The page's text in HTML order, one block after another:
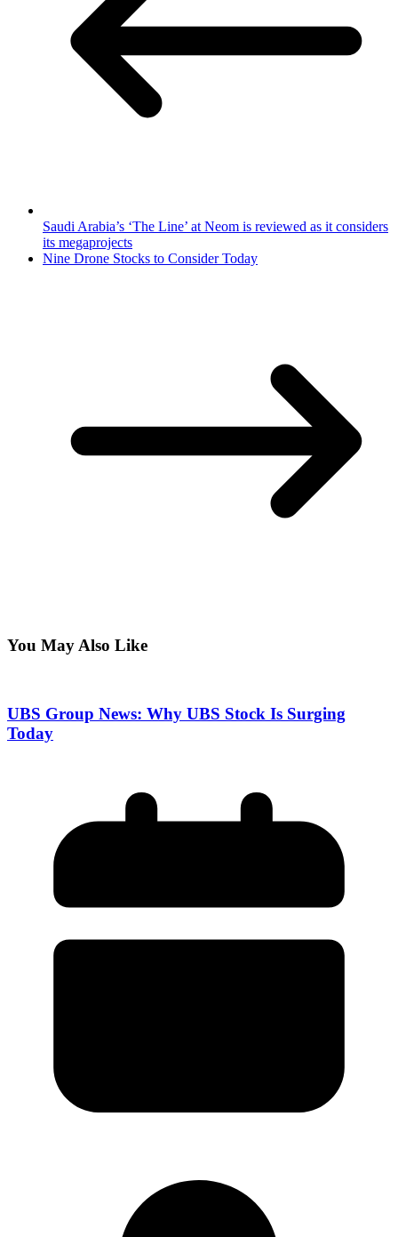
Saudi Arabia’s ‘The Line’ at Neom is reviewed as it considers
its megaprojects
Nine Drone Stocks to Consider Today
You May Also Like
UBS Group News: Why UBS Stock Is Surging
Today